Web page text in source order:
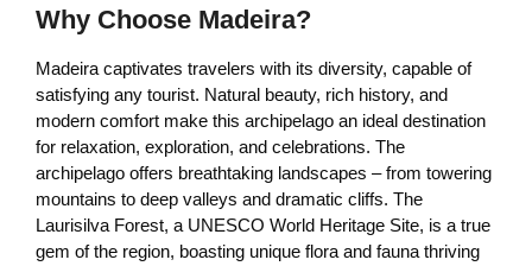
Why Choose Madeira?
Madeira captivates travelers with its diversity, capable of
satisfying any tourist. Natural beauty, rich history, and
modern comfort make this archipelago an ideal destination
for relaxation, exploration, and celebrations. The
archipelago offers breathtaking landscapes – from towering
mountains to deep valleys and dramatic cliffs. The
Laurisilva Forest, a UNESCO World Heritage Site, is a true
gem of the region, boasting unique flora and fauna thriving